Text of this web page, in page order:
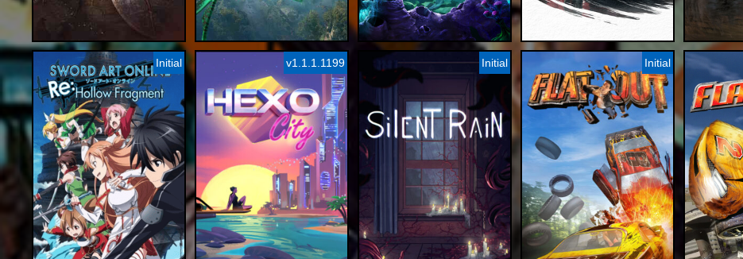
Initial v1.1.1.1199 Initial Initial